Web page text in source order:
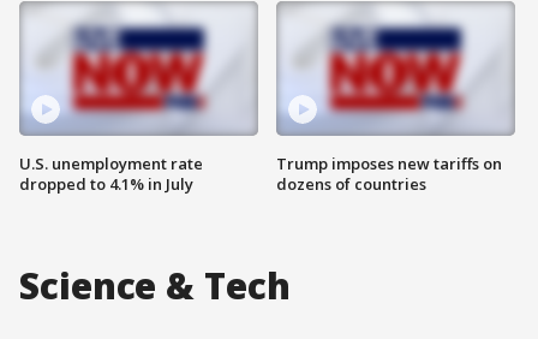
U.S. unemployment rate
dropped to 4.1% in July
Trump imposes new tariffs on
dozens of countries
Science & Tech